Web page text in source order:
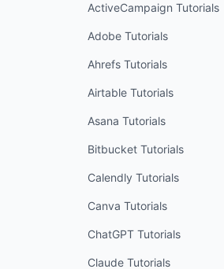
ActiveCampaign Tutorials
AdobeTutorials
AhrefsTutorials
AirtableTutorials
Asana Tutorials
BitbucketTutorials
Calendly Tutorials
Canva Tutorials
ChatGPTTutorials
ClaudeTutorials